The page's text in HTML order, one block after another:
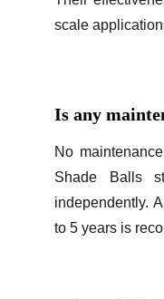
scale
Is any
No
Shade Balls
independently.
to 5 years is